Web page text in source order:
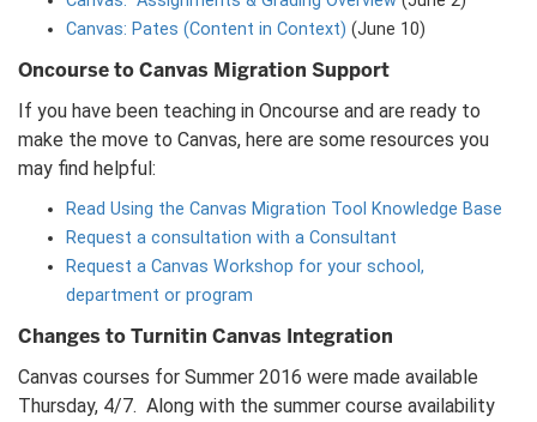
Canvas: Pates (Content in Context) (June 10)
Oncourse to Canvas Migration Support
If you have been teaching in Oncourse and are ready to
make the move to Canvas, here are some resources you
may find helpful:
Read Using the Canvas Migration Tool Knowledge Base
Request a consultation with a Consultant
Request a Canvas Workshop for your school,
department or program
Changes to Turnitin Canvas Integration
Canvas courses for Summer 2016 were made available
Thursday, 4/7. Along with the summer course availability